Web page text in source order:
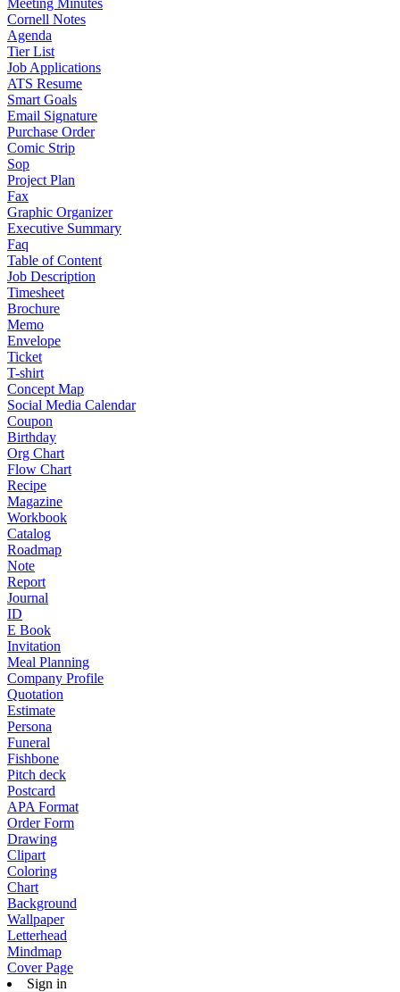
Meeting Minutes
Cornell Notes
Agenda
Tier List
Job Applications
ATS Resume
Smart Goals
Email Signature
Purchase Order
Comic Strip
Sop
Project Plan
Fax
Graphic Organizer
Executive Summary
Faq
Table of Content
Job Description
Timesheet
Brochure
Memo
Envelope
Ticket
T-shirt
Concept Map
Social Media Calendar
Coupon
Birthday
Org Chart
Flow Chart
Recipe
Magazine
Workbook
Catalog
Roadmap
Note
Report
Journal
ID
E Book
Invitation
Meal Planning
Company Profile
Quotation
Estimate
Persona
Funeral
Fishbone
Pitch deck
Postcard
APA Format
Order Form
Drawing
Clipart
Coloring
Chart
Background
Wallpaper
Letterhead
Mindmap
Cover Page
Sign in